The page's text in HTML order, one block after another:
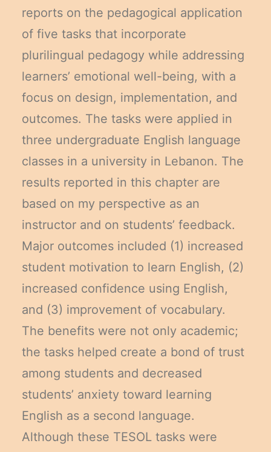
reports on the pedagogical application
of five tasks that incorporate
plurilingual pedagogy while addressing
learners’ emotional well-being, with a
focus on design, implementation, and
outcomes. The tasks were applied in
three undergraduate English language
classes in a university in Lebanon. The
results reported in this chapter are
based on my perspective as an
instructor and on students’ feedback.
Major outcomes included (1) increased
student motivation to learn English, (2)
increased confidence using English,
and (3) improvement of vocabulary.
The benefits were not only academic;
the tasks helped create a bond of trust
among students and decreased
students’ anxiety toward learning
English as a second language.
Although these TESOL tasks were